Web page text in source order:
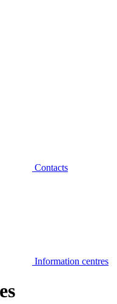
Contacts
Information centres